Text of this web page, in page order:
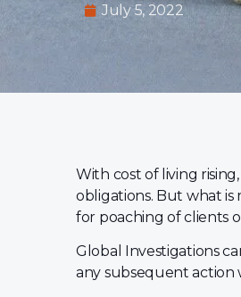
July 5, 2022
With cost of living
obligations. But what
for poaching of clients
Global Investigations
any subsequent action